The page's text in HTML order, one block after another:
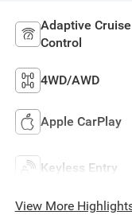
Adaptive Cruise
Control
4WD/AWD
Apple CarPlay
Keyless Entry
View More